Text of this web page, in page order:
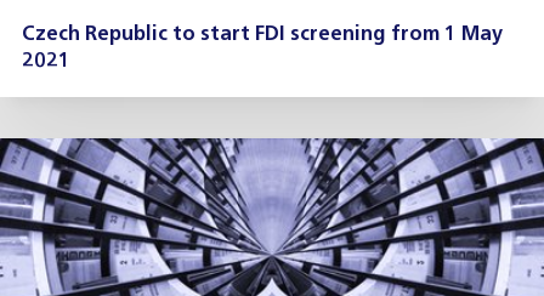
Czech Republic to start FDI screening from 1 May
2021